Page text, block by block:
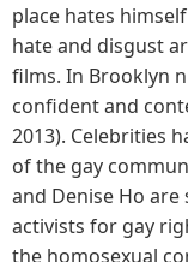
place hates
hate and disgust
films. In Brooklyn
confident and
2013). Celebrities
of the gay
and Denise Ho
activists for gay
the homosexual